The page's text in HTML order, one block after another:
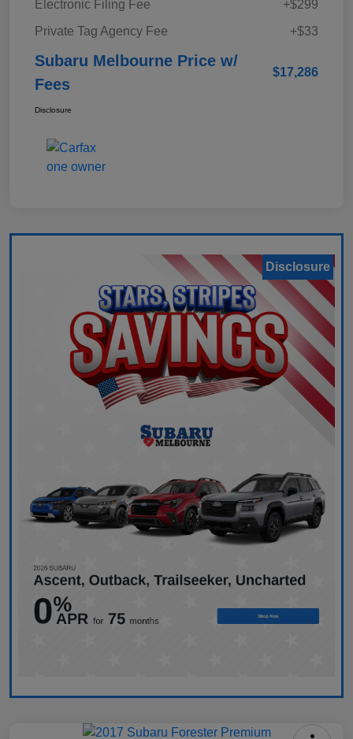
Electronic Filing Fee
+$299
Private Tag Agency Fee
+$33
Subaru Melbourne Price w/
Fees
$17,286
Disclosure
Disclosure